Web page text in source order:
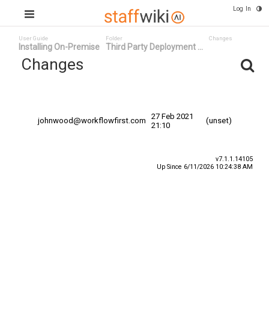
Log In
User Guide
Installing On-Premise
Folder
Third Party Deployment ...
Changes
Changes
johnwood@workflowfirst.com
27 Feb 2021
21:10
(unset)
v7.1.1.14105
Up Since 6/11/2026 10:24:38 AM